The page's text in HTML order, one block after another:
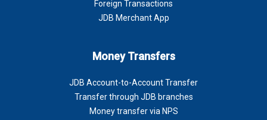
Foreign Transactions
JDB Merchant App
Money Transfers
JDB Account-to-Account Transfer
Transfer through JDB branches
Money transfer via NPS